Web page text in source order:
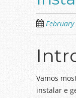
Vamos
instalar e